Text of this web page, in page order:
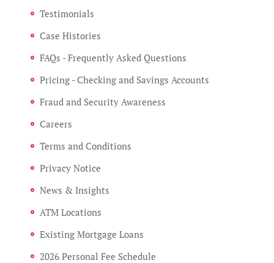
Testimonials
Case Histories
FAQs - Frequently Asked Questions
Pricing - Checking and Savings Accounts
Fraud and Security Awareness
Careers
Terms and Conditions
Privacy Notice
News & Insights
ATM Locations
Existing Mortgage Loans
2026 Personal Fee Schedule